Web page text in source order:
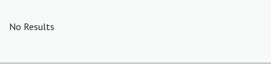
No Results